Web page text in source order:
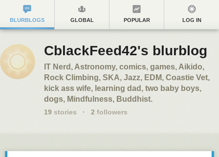
BLURBLOGS GLOBAL POPULAR LOG IN
CblackFeed42's blurblog
IT Nerd, Astronomy, comics, games, Aikido,
Rock Climbing, SKA, Jazz, EDM, Coastie Vet,
kick ass wife, learning dad, two baby boys,
dogs, Mindfulness, Buddhist.
19 stories · 2 followers